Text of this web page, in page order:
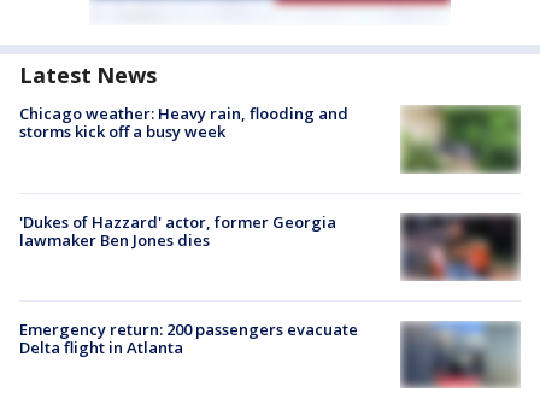
Latest News
Chicago weather: Heavy rain, flooding and
storms kick off a busy week
'Dukes of Hazzard' actor, former Georgia
lawmaker Ben Jones dies
Emergency return: 200 passengers evacuate
Delta flight in Atlanta